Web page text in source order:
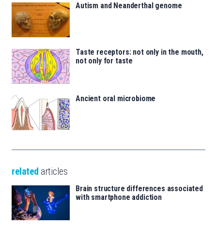
Autism and Neanderthal genome
Taste receptors: not only in the mouth,
not only for taste
Ancient oral microbiome
related articles
Brain structure differences associated
with smartphone addiction